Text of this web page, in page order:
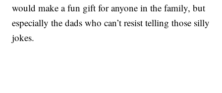
would make a fun gift for anyone in the family, but
especially the dads who can’t resist telling those silly
jokes.